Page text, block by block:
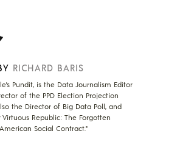
RICHARD BARIS
Pundit, is the Data Journalism Editor
of the PPD Election Projection
the Director of Big Data Poll, and
Republic: The Forgotten
Social Contract."